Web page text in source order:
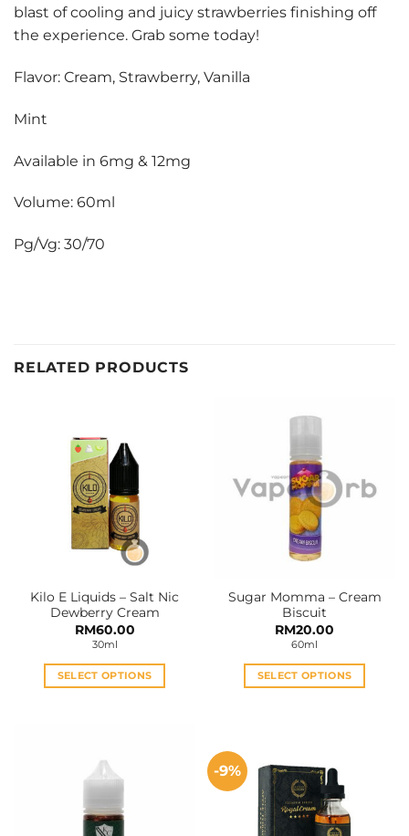
blast of cooling and juicy strawberries finishing off
the experience. Grab some today!
Flavor: Cream, Strawberry, Vanilla
Mint
Available in 6mg & 12mg
Volume: 60ml
Pg/Vg: 30/70
RELATED PRODUCTS
Kilo E Liquids – Salt Nic
Dewberry Cream
RM60.00
30ml
SELECT OPTIONS
variants.
options
may
Sugar Momma – Cream
Biscuit
RM20.00
60ml
SELECT OPTIONS
variants.
The
options
may
-9%